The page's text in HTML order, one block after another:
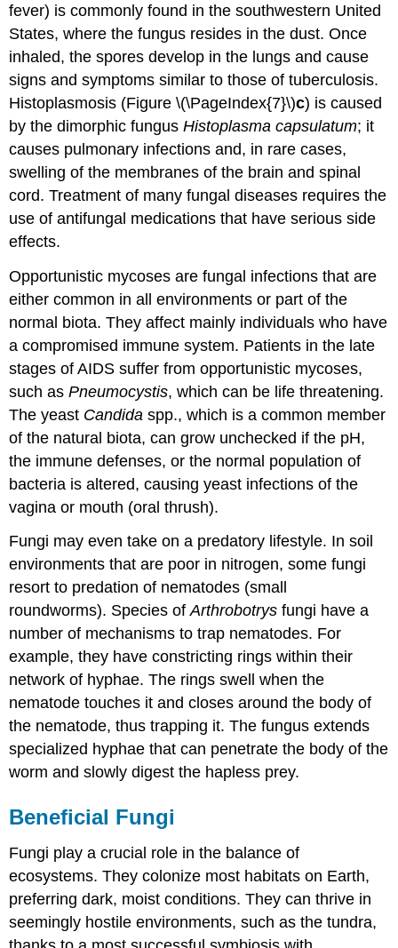
fever) is commonly found in the southwestern United
States, where the fungus resides in the dust. Once
inhaled, the spores develop in the lungs and cause
signs and symptoms similar to those of tuberculosis.
Histoplasmosis (Figure \(\PageIndex{7}\)c) is caused
by the dimorphic fungusHistoplasma capsulatum; it
causes pulmonary infections and, in rare cases,
swelling of the membranes of the brain and spinal
cord. Treatment of many fungal diseases requires the
use of antifungal medications that have serious side
effects.
Opportunistic mycoses are fungal infections that are
either common in all environments or part of the
normal biota. They affect mainly individuals who have
a compromised immune system. Patients in the late
stages of AIDS suffer from opportunistic mycoses,
such asPneumocystis, which can be life threatening.
The yeast Candida spp., which is a common member
of the natural biota, can grow unchecked if the pH,
the immune defenses, or the normal population of
bacteria is altered, causing yeast infections of the
vagina or mouth (oral thrush).
Fungi may even take on a predatory lifestyle. In soil
environments that are poor in nitrogen, some fungi
resort to predation of nematodes (small
roundworms). Species ofArthrobotrys fungi have a
number of mechanisms to trap nematodes. For
example, they have constricting rings within their
network of hyphae. The rings swell when the
nematode touches it and closes around the body of
the nematode, thus trapping it. The fungus extends
specialized hyphae that can penetrate the body of the
worm and slowly digest the hapless prey.
Beneficial Fungi
Fungi play a crucial role in the balance of
ecosystems. They colonize most habitats on Earth,
preferring dark, moist conditions. They can thrive in
seemingly hostile environments, such as the tundra,